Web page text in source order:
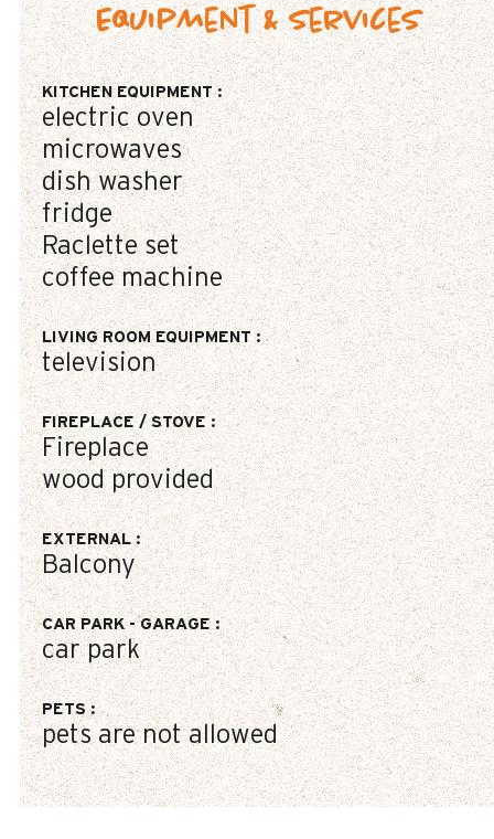
Equipment & Services
KITCHEN EQUIPMENT:
electric oven
microwaves
dish washer
fridge
Raclette set
coffee machine
LIVING ROOM EQUIPMENT:
television
FIREPLACE / STOVE:
Fireplace
wood provided
EXTERNAL:
Balcony
CAR PARK - GARAGE:
car park
PETS:
pets are not allowed